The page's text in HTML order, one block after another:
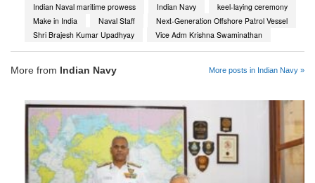
Indian Naval maritime prowess
Indian Navy
keel-laying ceremony
Make in India
Naval Staff
Next-Generation Offshore Patrol Vessel
Shri Brajesh Kumar Upadhyay
Vice Adm Krishna Swaminathan
More from Indian Navy More posts in Indian Navy »